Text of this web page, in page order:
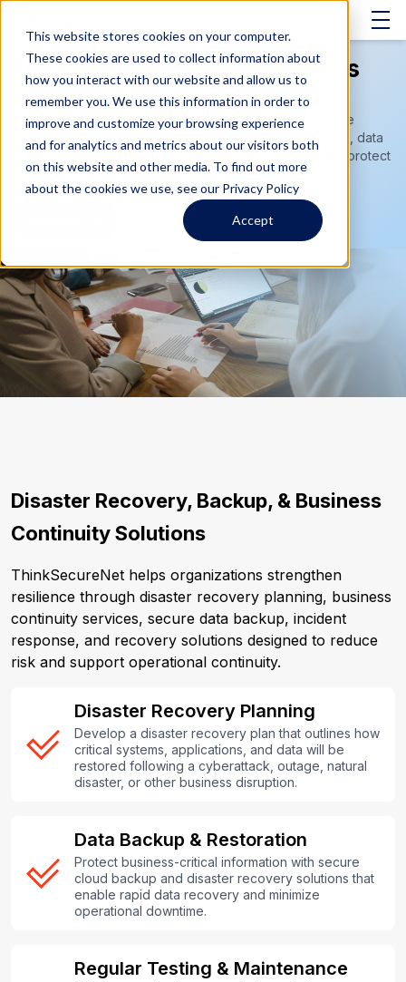
This website stores cookies on your computer.
These cookies are used to collect information about
how you interact with our website and allow us to
remember you. We use this information in order to
improve and customize your browsing experience
and for analytics and metrics about our visitors both
on this website and other media. To find out more
about the cookies we use, see our Privacy Policy
Accept
Disaster Recovery & Business
Continuity Services
Prepare for unexpected disruptions with comprehensive
disaster recovery services, business continuity planning, data
backup solutions, and recovery strategies designed to protect
critical systems, minimize downtime, and keep your
organization running.
Disaster Recovery, Backup, & Business
Continuity Solutions
ThinkSecureNet helps organizations strengthen
resilience through disaster recovery planning, business
continuity services, secure data backup, incident
response, and recovery solutions designed to reduce
risk and support operational continuity.
Disaster Recovery Planning
Develop a disaster recovery plan that outlines how
critical systems, applications, and data will be
restored following a cyberattack, outage, natural
disaster, or other business disruption.
Data Backup & Restoration
Protect business-critical information with secure
cloud backup and disaster recovery solutions that
enable rapid data recovery and minimize
operational downtime.
Regular Testing & Maintenance